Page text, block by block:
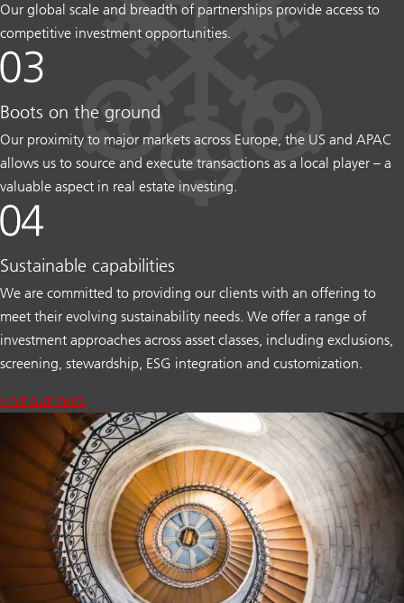
Our global scale and breadth of partnerships provide access to
competitive investment opportunities.
Boots on the ground
Our proximity to major markets across Europe, the US and APAC
allows us to source and execute transactions as a local player – a
valuable aspect in real estate investing.
Sustainable capabilities
We are committed to providing our clients with an offering to
meet their evolving sustainability needs. We offer a range of
investment approaches across asset classes, including exclusions,
screening, stewardship, ESG integration and customization.
Find out more